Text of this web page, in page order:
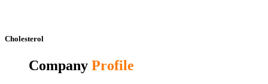
Cholesterol
Company Profile